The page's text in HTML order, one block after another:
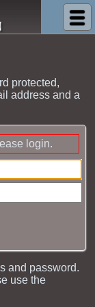
protected,
address and a
login.
and password.
use the